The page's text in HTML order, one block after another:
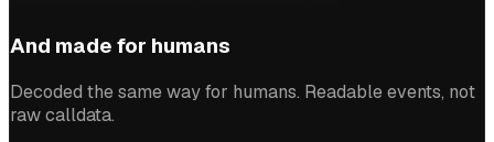
And made for humans
Decoded the same way for humans. Readable events, not
raw calldata.